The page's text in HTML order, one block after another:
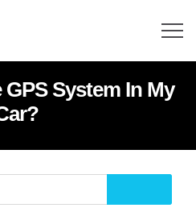
GPS System In My